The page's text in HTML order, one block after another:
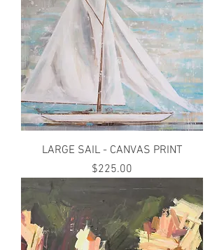
LARGE SAIL - CANVAS PRINT
Price
$225.00